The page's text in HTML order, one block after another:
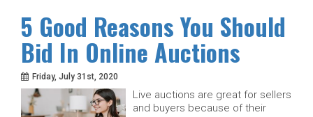
5 Good Reasons You Should
Bid In Online Auctions
Friday, July 31st, 2020
Live auctions are great for sellers
and buyers because of their